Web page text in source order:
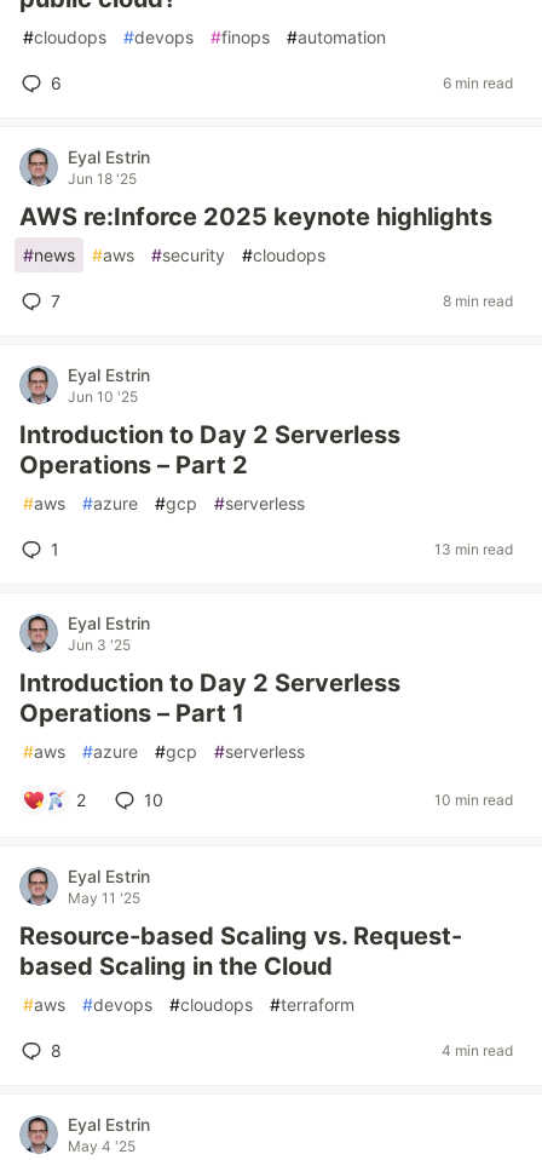
#cloudops #devops #finops #automation
6 6 min read
Eyal Estrin
Jun 18 '25
AWS re:Inforce 2025 keynote highlights
#news #aws #security #cloudops
7 8 min read
Eyal Estrin
Jun 10 '25
Introduction to Day 2 Serverless
Operations – Part 2
#aws #azure #gcp #serverless
1 13 min read
Eyal Estrin
Jun 3 '25
Introduction to Day 2 Serverless
Operations – Part 1
#aws #azure #gcp #serverless
2 10 10 min read
Eyal Estrin
May 11 '25
Resource-based Scaling vs. Request-
based Scaling in the Cloud
#aws #devops #cloudops #terraform
8 4 min read
Eyal Estrin
May 4 '25